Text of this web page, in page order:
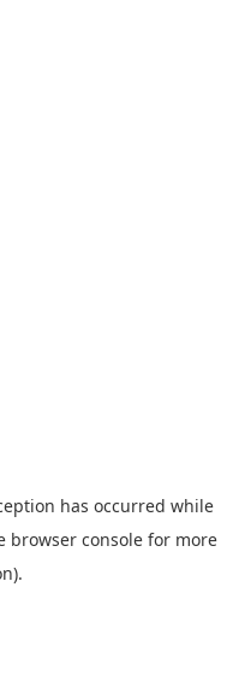
has occurred while
browser consolefor more